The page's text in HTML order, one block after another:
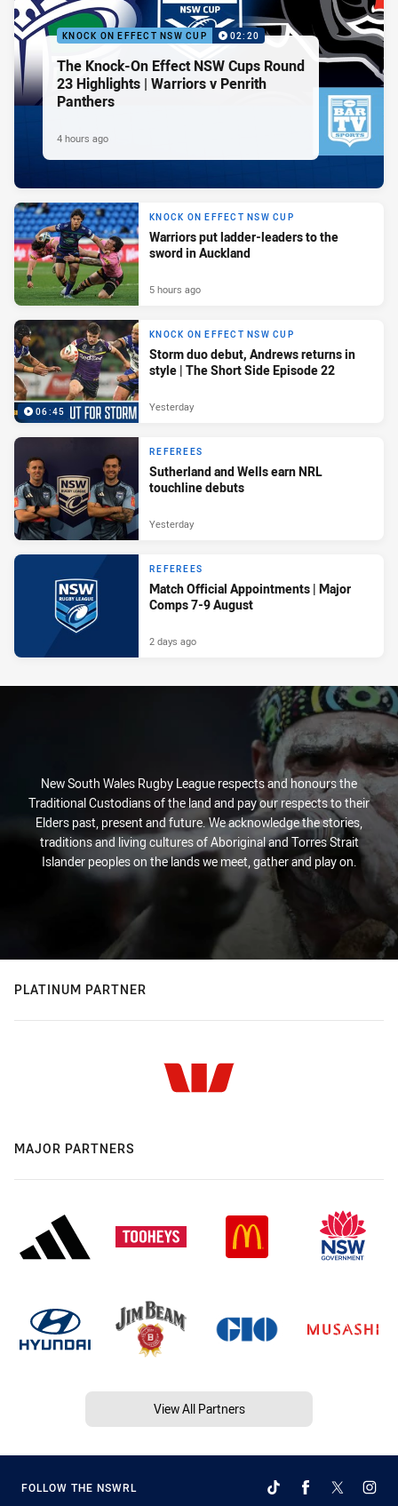
KNOCK ON EFFECT NSW CUP 02:20
The Knock-On Effect NSW Cups Round
23 Highlights | Warriors v Penrith
Panthers
4 hours ago
KNOCK ON EFFECT NSW CUP
Warriors put ladder-leaders to the
sword in Auckland
5 hours ago
06:45
KNOCK ON EFFECT NSW CUP
Storm duo debut, Andrews returns in
style | The Short Side Episode 22
Yesterday
REFEREES
Sutherland and Wells earn NRL
touchline debuts
Yesterday
REFEREES
Match Official Appointments | Major
Comps 7-9 August
2 days ago
New South Wales Rugby League respects and honours the
Traditional Custodians of the land and pay our respects to their
Elders past, present and future. We acknowledge the stories,
traditions and living cultures of Aboriginal and Torres Strait
Islander peoples on the lands we meet, gather and play on.
PLATINUM PARTNER
MAJOR PARTNERS
View All Partners
FOLLOW THE NSWRL